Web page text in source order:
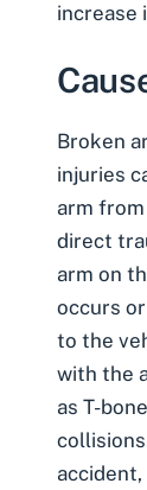
increase
Broken
injuries
arm
direct
arm on
occurs
to the
with the
as T-
collisions